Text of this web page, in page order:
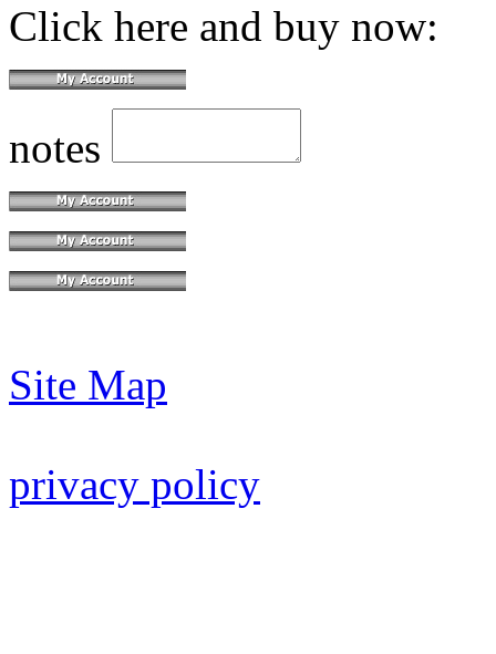
Click here and buy now:
notes
Site Map
privacy policy